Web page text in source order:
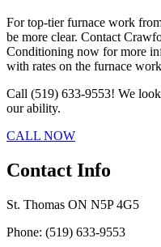
For top-tier furnace work
be more clear. Contact
Conditioning now for more
with rates on the furnace
Call (519) 633-9553! We
our ability.
CALL NOW
Contact Info
St. Thomas ON N5P 4G5
Phone: (519) 633-9553